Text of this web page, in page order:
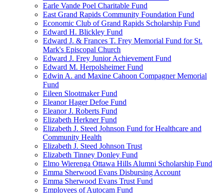
Earle Vande Poel Charitable Fund
East Grand Rapids Community Foundation Fund
Economic Club of Grand Rapids Scholarship Fund
Edward H. Blickley Fund
Edward J. & Frances T. Frey Memorial Fund for St.
Mark's Episcopal Church
Edward J. Frey Junior Achievement Fund
Edward M. Herpolsheimer Fund
Edwin A. and Maxine Cahoon Compagner Memorial
Fund
Eileen Slootmaker Fund
Eleanor Hager Defoe Fund
Eleanor J. Roberts Fund
Elizabeth Herkner Fund
Elizabeth J. Steed Johnson Fund for Healthcare and
Community Health
Elizabeth J. Steed Johnson Trust
Elizabeth Tinney Donley Fund
Elmo Wierenga Ottawa Hills Alumni Scholarship Fund
Emma Sherwood Evans Disbursing Account
Emma Sherwood Evans Trust Fund
Employees of Autocam Fund